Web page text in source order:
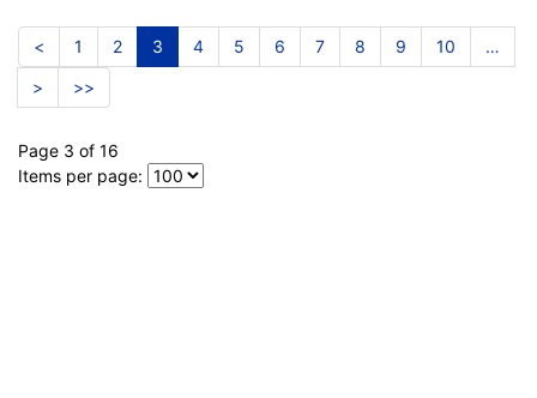
< 1 2 3 4 5 6 7 8 9 10
…
>
>>
Page 3 of 16
Items per page: